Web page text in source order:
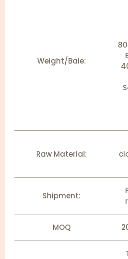
Weight/Bale:
Raw Material:
Shipment:
MOQ